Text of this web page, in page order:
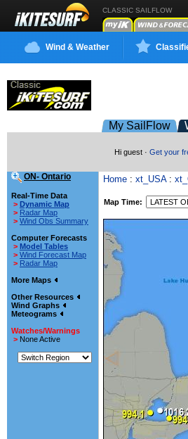
CLASSIC SAILFLOW
Wind & Weather
My SailFlow
Hi guest · Get your
ON- Ontario
Real-Time Data
> Dynamic Map
> Radar Map
> Wind Obs Summary
Computer Forecasts
> Model Tables
> Wind Forecast Map
> Radar Map
More Maps
Other Resources
Wind Graphs
Meteograms
Watches/Warnings
> None Active
Home : xt_USA:
Map Time: